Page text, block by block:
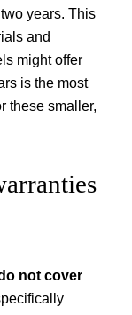
years. This
and
might offer
is the most
these smaller,
not cover